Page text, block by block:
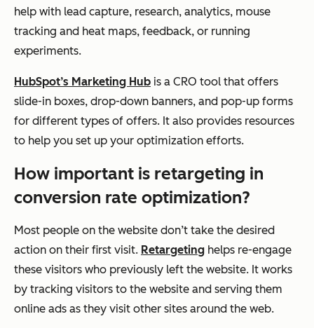
help with lead capture, research, analytics, mouse
tracking and heat maps, feedback, or running
experiments.
HubSpot’s Marketing Hub is a CRO tool that offers
slide-in boxes, drop-down banners, and pop-up forms
for different types of offers. It also provides resources
to help you set up your optimization efforts.
How important is retargeting in
conversion rate optimization?
Most people on the website don’t take the desired
action on their first visit. Retargeting helps re-engage
these visitors who previously left the website. It works
by tracking visitors to the website and serving them
online ads as they visit other sites around the web.